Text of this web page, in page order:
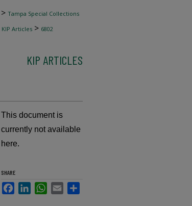
> Tampa Special Collections
KIP Articles > 6802
KIP ARTICLES
This document is
currently not available
here.
SHARE
FacebookLinkedInWhatsApp
Email